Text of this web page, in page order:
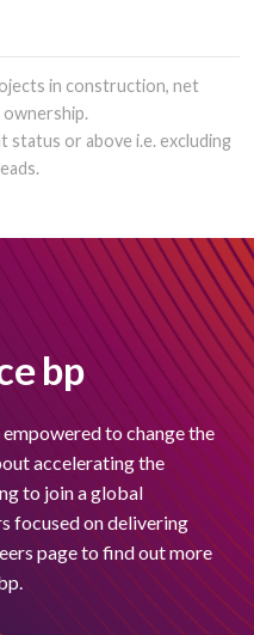
in construction, net
status or above i.e. excluding
bp
to change the
accelerating the
to join a global
focused on delivering
page to find out more